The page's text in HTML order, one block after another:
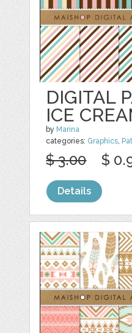
DIGITAL
ICE
by Marina
categories: Graphics,
$ 3.00 $
Details